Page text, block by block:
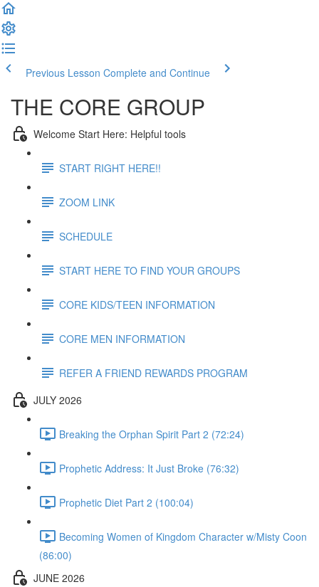
Previous Lesson Complete and Continue
THE CORE GROUP
Welcome Start Here: Helpful tools
START RIGHT HERE!!
ZOOM LINK
SCHEDULE
START HERE TO FIND YOUR GROUPS
CORE KIDS/TEEN INFORMATION
CORE MEN INFORMATION
REFER A FRIEND REWARDS PROGRAM
JULY 2026
Breaking the Orphan Spirit Part 2 (72:24)
Prophetic Address: It Just Broke (76:32)
Prophetic Diet Part 2 (100:04)
Becoming Women of Kingdom Character w/Misty Coon
(86:00)
JUNE 2026